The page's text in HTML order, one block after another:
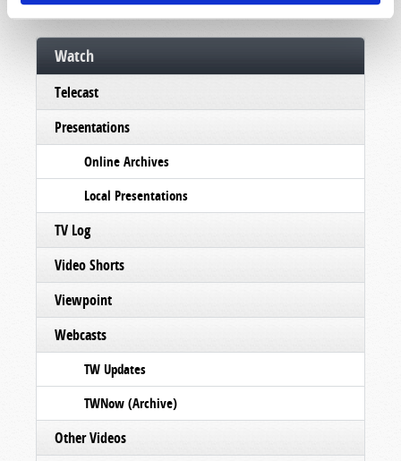
Watch
Telecast
Presentations
Online Archives
Local Presentations
TV Log
Video Shorts
Viewpoint
Webcasts
TW Updates
TWNow (Archive)
Other Videos